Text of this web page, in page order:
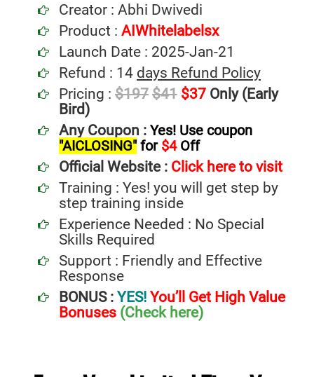
Creator : Abhi Dwivedi
Product : AIWhitelabelsx
Launch Date : 2025-Jan-21
Refund : 14 days Refund Policy
Pricing : $197 $41 $37 Only (Early
Bird)
Any Coupon : Yes! Use coupon
"AICLOSING"for $4Off
Official Website : Click here to visit
Training : Yes! you will get step by
step training inside
Experience Needed : No Special
Skills Required
Support : Friendly and Effective
Response
BONUS : YES! You’ll Get High Value
Bonuses (Check here)